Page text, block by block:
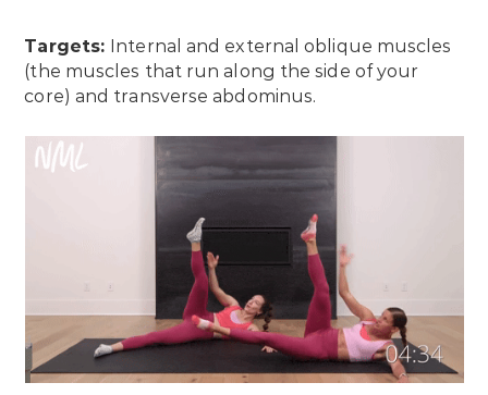
Targets: Internal and external oblique muscles
(the muscles that run along the side of your
core) and transverse abdominus.